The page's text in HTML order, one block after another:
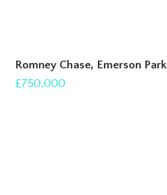
Romney Chase, Emerson Park
£750,000